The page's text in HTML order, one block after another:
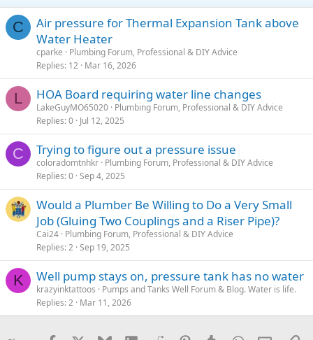
C
Air pressure for Thermal Expansion Tank above
Water Heater
cparke
Plumbing Forum, Professional & DIY Advice
Replies 12 Mar 16, 2026
L HOA Board requiring water line changes
LakeGuyMO65020 Plumbing Forum, Professional & DIY Advice
Replies 0 Jul 12, 2025
C Trying to figure out a pressure issue
coloradomtnhkr Plumbing Forum, Professional & DIY Advice
Replies 0 Sep 4, 2025
Would a Plumber Be Willing to Do a Very Small
Job (Gluing Two Couplings and a Riser Pipe)?
Cai24 Plumbing Forum, Professional & DIY Advice
Replies 2 Sep 19, 2025
K Well pump stays on, pressure tank has no water
krazyinktattoos
Pumps and Tanks Well Forum & Blog. Water is life.
Replies 2 Mar 11, 2026